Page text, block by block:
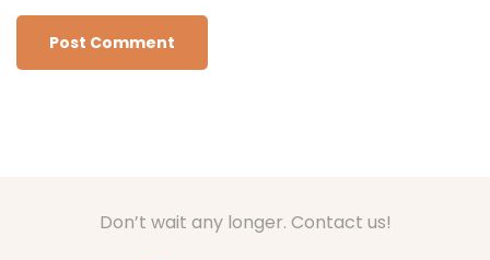
Don’t wait any longer. Contact us!